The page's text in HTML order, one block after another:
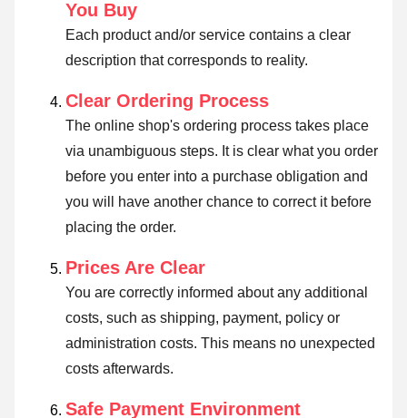
You Buy
Each product and/or service contains a clear
description that corresponds to reality.
Clear Ordering Process
The online shop's ordering process takes place
via unambiguous steps. It is clear what you order
before you enter into a purchase obligation and
you will have another chance to correct it before
placing the order.
Prices Are Clear
You are correctly informed about any additional
costs, such as shipping, payment, policy or
administration costs. This means no unexpected
costs afterwards.
Safe Payment Environment